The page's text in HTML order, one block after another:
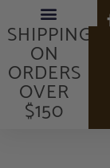
FREE
SHIPPING
ON
ORDERS
OVER
$150